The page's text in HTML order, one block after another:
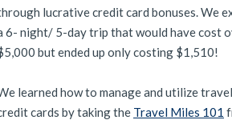
lucrative credit card bonuses. We
6- night/ 5-day trip that would have cost
but ended up only costing $1,510!
learned how to manage and utilize
cards by taking the Travel Miles 101